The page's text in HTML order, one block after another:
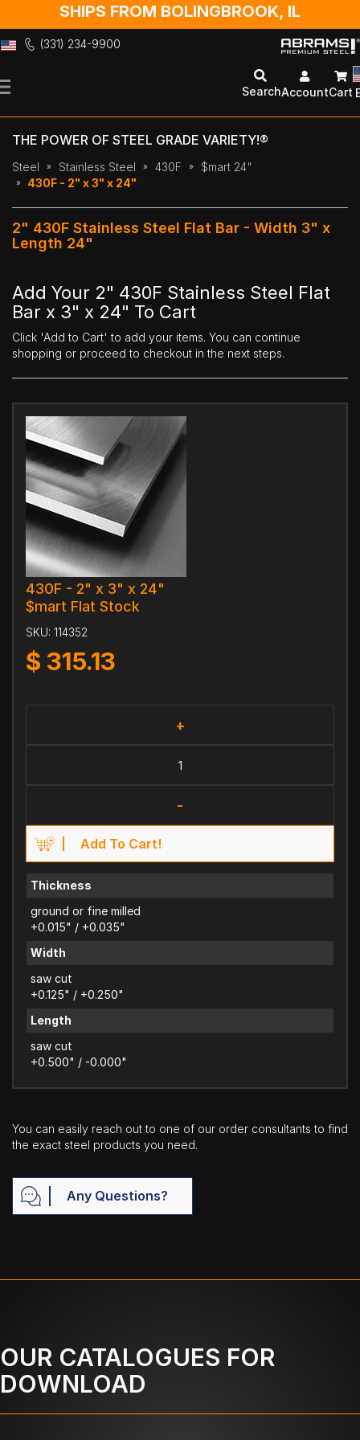
SHIPS FROM BOLINGBROOK, IL
(331) 234-9900
to
SearchAccountCart
THE POWER OF STEEL GRADE VARIETY!®
Steel Stainless Steel 430F
$mart 24"
430F - 2" x 3" x 24"
2" 430F Stainless Steel Flat Bar - Width 3" x
Length 24"
Add Your 2" 430F Stainless Steel Flat
Bar x 3" x 24" To Cart
Click 'Add to Cart' to add your items. You can continue
shopping or proceed to checkout in the next steps.
430F - 2" x 3" x 24"
$mart Flat Stock
SKU: 114352
$ 315.13
+
-
Add To Cart!
Thickness
ground or fine milled
+0.015" / +0.035"
Width
saw cut
+0.125" / +0.250"
Length
saw cut
+0.500" / -0.000"
You can easily reach out to one of our order consultants to find
the exact steel products you need.
Any Questions?
OUR CATALOGUES FOR
DOWNLOAD